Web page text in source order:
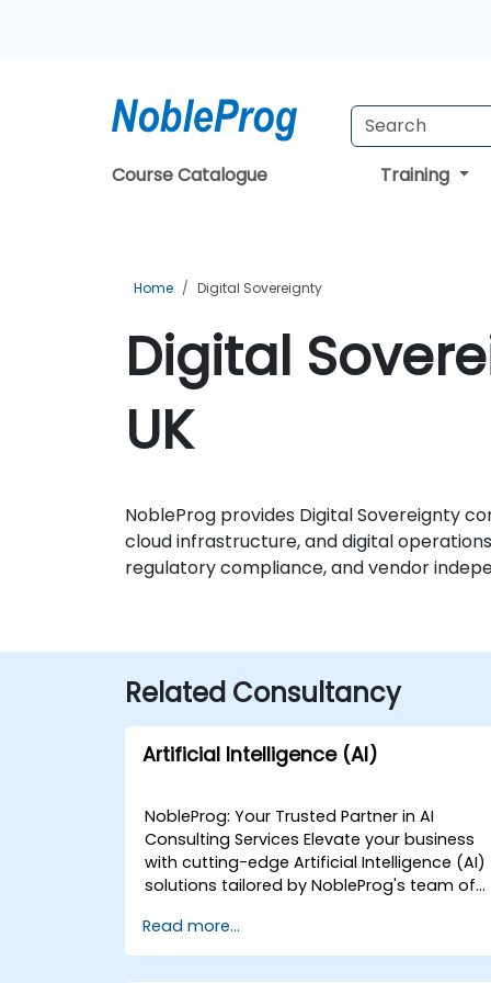
Course Catalogue Training
Home Digital Sovereignty
Digital
UK
NobleProg provides Digital Sovereignty
cloud infrastructure, and digital
regulatory compliance, and vendor
Related Consultancy
Artificial Intelligence (AI)
NobleProg: Your Trusted Partner in AI
Consulting Services Elevate your business
with cutting-edge Artificial Intelligence (AI)
solutions tailored by NobleProg's team of
bring a wealth of knowledge and
experience across diverse AI fields,
your digital transformation journey is
Read more...